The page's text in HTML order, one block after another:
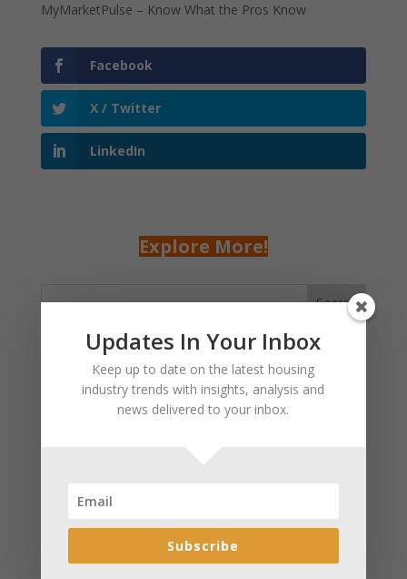
MyMarketPulse – Know What the Pros Know
Facebook
X / Twitter
LinkedIn
Explore More!
Search
Recent Posts
January 2025 Market Update for Weston County
Wyoming Released
Wyoming Released
Updates In Your Inbox
Keep up to date on the latest housing
industry trends with insights, analysis and
news delivered to your inbox.
Subscribe